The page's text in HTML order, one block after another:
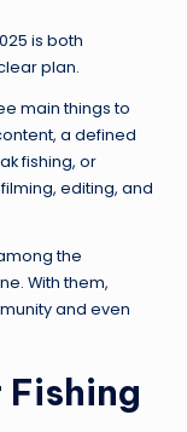
is both
plan.
main things to
a defined
fishing, or
editing, and
the
With them,
and even
Fishing